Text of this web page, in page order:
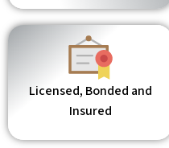
Licensed, Bonded and
Insured